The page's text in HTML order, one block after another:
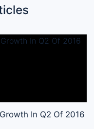
In Q2 Of 2016